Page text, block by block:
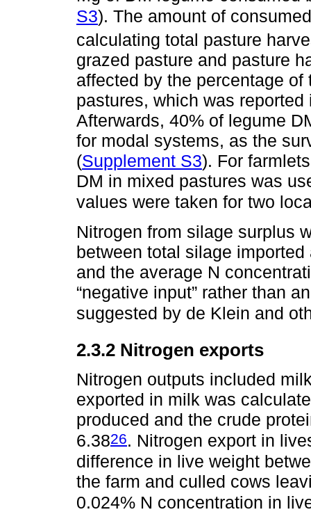
S3). The amount of
calculating total pasture
grazed pasture and pasture
affected by the percentage
pastures, which was
Afterwards, 40% of legume
for modal systems, as the
(Supplement S3). For
DM in mixed pastures was
values were taken for two
Nitrogen from silage surplus
between total silage
and the average N
“negative input” rather than
suggested by de Klein and
2.3.2 Nitrogen exports
Nitrogen outputs included
exported in milk was
produced and the crude
6.3826. Nitrogen export in
difference in live weight
the farm and culled cows
0.024% N concentration in